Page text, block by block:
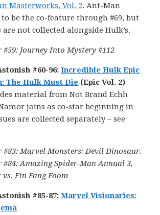
Masterworks, Vol. 2. Ant-Man
be the co-feature through #69, but
not collected alongside Hulk’s.
#59: Journey Into Mystery #112
#60-96:Incredible Hulk Epic
The Hulk Must Die (Epic Vol. 2)
material from Not Brand Echh
Namor joins as co-star beginning in
are collected separately – see
#83: Marvel Monsters: Devil Dinosaur.
#84: Amazing Spider-Man Annual 3,
Fin Fang Foom
#85-87:Marvel Visionaries: